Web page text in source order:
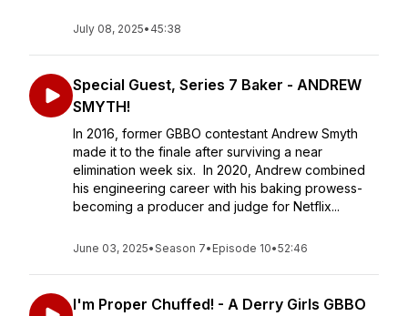
July 08, 2025• 45:38
Special Guest, Series 7 Baker - ANDREW
SMYTH!
In 2016, former GBBO contestant Andrew Smyth
made it to the finale after surviving a near
elimination week six. In 2020, Andrew combined
his engineering career with his baking prowess-
becoming a producer and judge for Netflix...
June 03, 2025•Season 7• Episode 10•52:46
I'm Proper Chuffed! - A Derry Girls GBBO